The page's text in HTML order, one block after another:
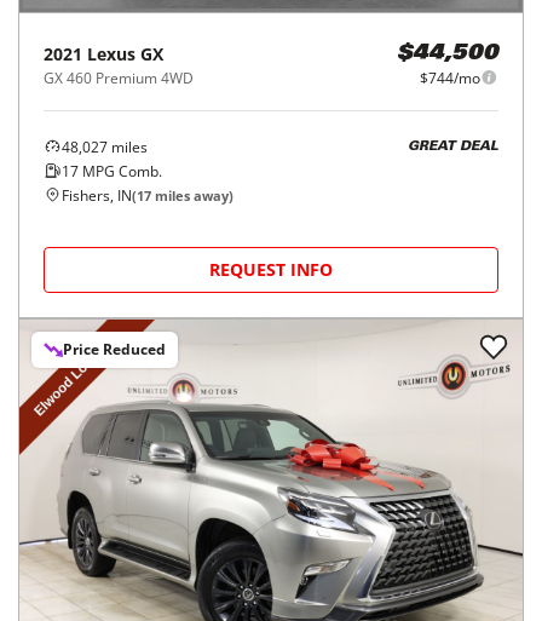
2021 Lexus GX
GX 460 Premium 4WD
$44,500
$744/mo
48,027 miles
17 MPG Comb.
GREAT DEAL
Fishers, IN(17 miles away)
REQUEST INFO
Price Reduced